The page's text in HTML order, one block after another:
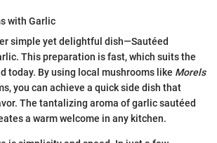
with Garlic
simple yet delightful dish—Sautéed
This preparation is fast, which suits the
today. By using local mushrooms like Morels
you can achieve a quick side dish that
The tantalizing aroma of garlic sautéed
a warm welcome in any kitchen.